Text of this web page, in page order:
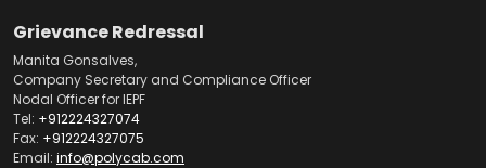
Grievance Redressal
Manita Gonsalves,
Company Secretary and Compliance Officer
Nodal Officer for IEPF
Tel: +912224327074
Fax: +912224327075
Email: info@polycab.com